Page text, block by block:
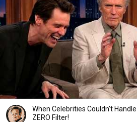
When Celebrities Couldn't
ZERO Filter!